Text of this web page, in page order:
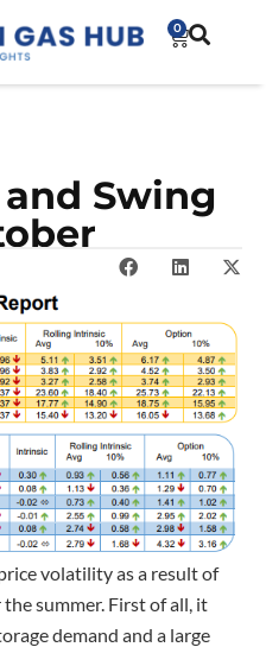
0
Swing
volatility as a result of
summer. First of all, it
demand and a large